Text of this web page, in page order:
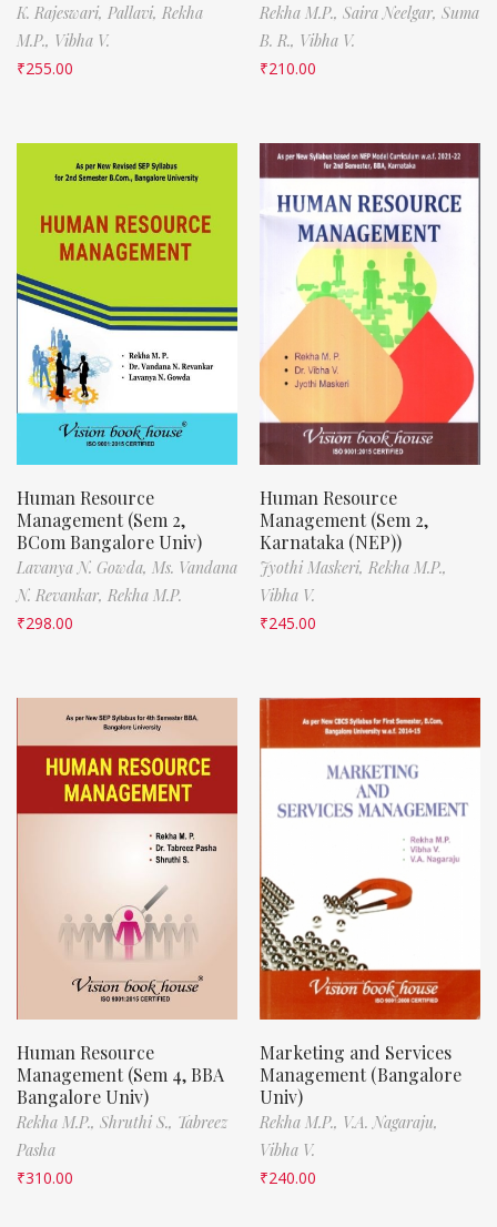
K. Rajeswari, Pallavi, Rekha
M.P., Vibha V.
₹255.00
Rekha M.P., Saira Neelgar, Suma
B. R., Vibha V.
₹210.00
Human Resource
Management (Sem 2,
BCom Bangalore Univ)
Lavanya N. Gowda, Ms. Vandana
N. Revankar, Rekha M.P.
₹298.00
Human Resource
Management (Sem 2,
Karnataka (NEP))
Jyothi Maskeri, Rekha M.P.,
Vibha V.
₹245.00
Human Resource
Management (Sem 4, BBA
Bangalore Univ)
Rekha M.P., Shruthi S., Tabreez
Pasha
₹310.00
Marketing and Services
Management (Bangalore
Univ)
Rekha M.P., V.A. Nagaraju,
Vibha V.
₹240.00